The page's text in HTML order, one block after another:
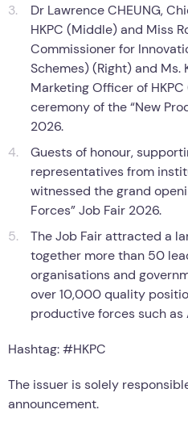
Dr Lawrence CHEUNG,
HKPC (Middle) and Miss
Commissioner for
Schemes) (Right) and Ms.
Marketing Officer of
ceremony of the “New
2026.
Guests of honour,
representatives from
witnessed the grand
Forces” Job Fair 2026.
The Job Fair attracted a
together more than 50
organisations and
over 10,000 quality
productive forces such as
Hashtag: #HKPC
The issuer is solely
announcement.